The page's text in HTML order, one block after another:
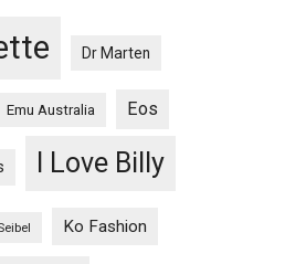
Dr Marten
Emu Australia Eos
I Love Billy
Ko Fashion